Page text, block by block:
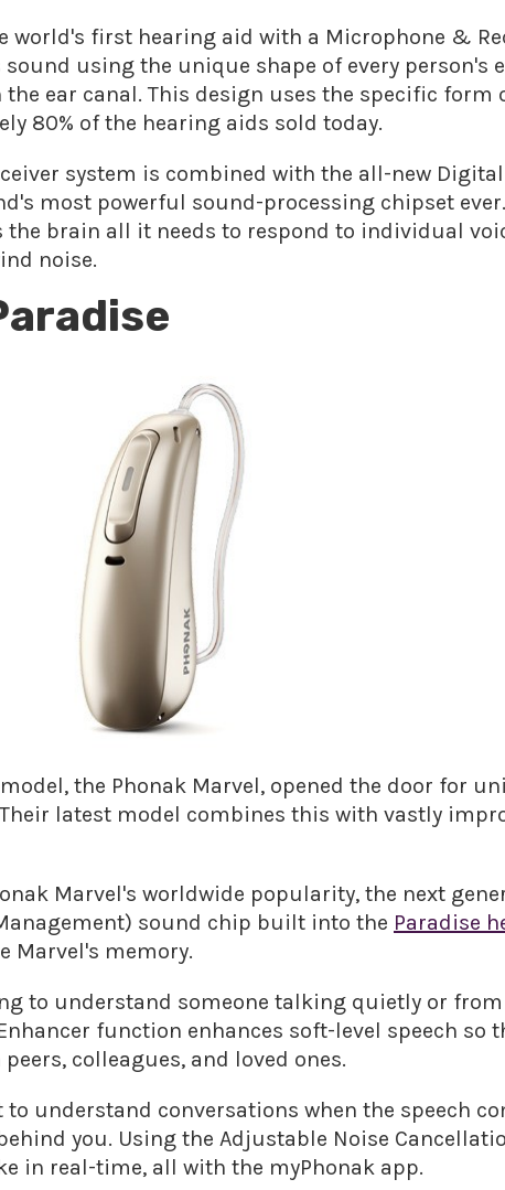
world's first hearing aid with a Microphone &
using the unique shape of every person's
ear canal. This design uses the specific form
80% of the hearing aids sold today.
system is combined with the all-new
most powerful sound-processing chipset
the brain all it needs to respond to individual
noise.
the Phonak Marvel, opened the door for
latest model combines this with vastly
Marvel's worldwide popularity, the next
sound chip built into the Paradise
Marvel's memory.
to understand someone talking quietly or
function enhances soft-level speech so
colleagues, and loved ones.
understand conversations when the speech
you. Using the Adjustable Noise
in real-time, all with the myPhonak app.